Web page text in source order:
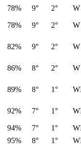
78% 9° 2° W
78% 9° 2° W
82% 9° 2° W
86% 8° 2° W
89% 8° 1°
92% 7° 1°
94% 7° 1°
95% 8° 1°